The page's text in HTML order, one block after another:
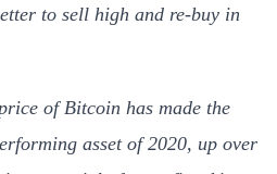
to sell high and re-buy in
of Bitcoin has made the
asset of 2020, up over